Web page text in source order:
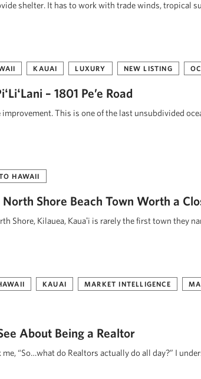
shelter. It has to work with trade winds, tropical
KAUAI LUXURY NEW LISTING
– 1801 Pe’e Road
improvement. This is one of the last unsubdivided
HAWAII
Shore Beach Town Worth a
Shore, Kilauea, Kauaʻi is rarely the first town they
KAUAI MARKET INTELLIGENCE
About Being a Realtor
“So…what do Realtors actually do all day?” I